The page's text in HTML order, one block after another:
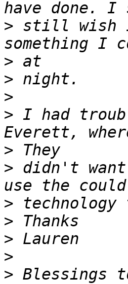
> still wish I
>
>
>
> I had
>
> didn't want
>
>
>
>
> Blessings